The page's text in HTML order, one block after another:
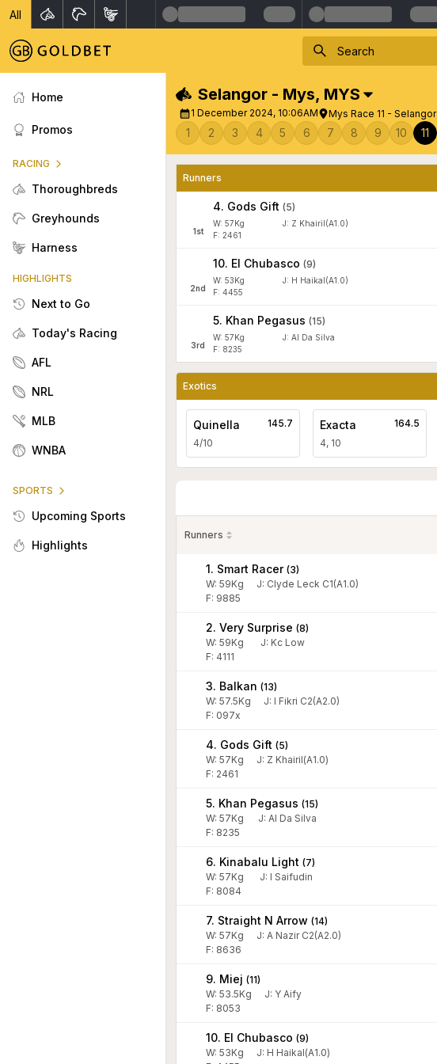
All
Home
Promos
RACING
Thoroughbreds
Greyhounds
Harness
HIGHLIGHTS
Next to Go
Today's Racing
AFL
NRL
MLB
WNBA
SPORTS
Upcoming Sports
Highlights
Selangor - Mys, MYS
1 December 2024, 10:06AM Mys Race 11 - Selangor
1 2 3 4 5 6 7 8 9 10 11
Runners
1st
4. Gods Gift (5)
W: 57Kg J: Z Khairil(A1.0)
F: 2461
2nd
10. El Chubasco (9)
W: 53Kg J: H Haikal(A1.0)
F: 4455
3rd
5. Khan Pegasus (15)
W: 57Kg J: Al Da Silva
F: 8235
Exotics
Quinella
4/10
145.7 Exacta
4, 10
164.5
Runners
1. Smart Racer (3)
W: 59Kg J: Clyde Leck C1(A1.0)
F: 9885
2. Very Surprise (8)
W: 59Kg J: Kc Low
F: 4111
3. Balkan (13)
W: 57.5Kg J: I Fikri C2(A2.0)
F: 097x
4. Gods Gift (5)
W: 57Kg J: Z Khairil(A1.0)
F: 2461
5. Khan Pegasus (15)
W: 57Kg J: Al Da Silva
F: 8235
6. Kinabalu Light (7)
W: 57Kg J: I Saifudin
F: 8084
7. Straight N Arrow (14)
W: 57Kg J: A Nazir C2(A2.0)
F: 8636
9. Miej (11)
W: 53.5Kg J: Y Aify
F: 8053
10. El Chubasco (9)
W: 53Kg J: H Haikal(A1.0)